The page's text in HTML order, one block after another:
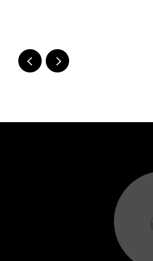
proud new owners of our dream
not have landed this amazing
of our real estate agent, Miguel
a complex sale given that we